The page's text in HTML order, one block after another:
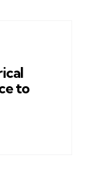
to